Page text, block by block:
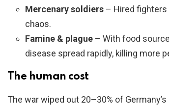
Mercenary soldiers – Hired fighters
chaos.
Famine & plague – With food
disease spread rapidly, killing more
The human cost
The war wiped out 20–30% of